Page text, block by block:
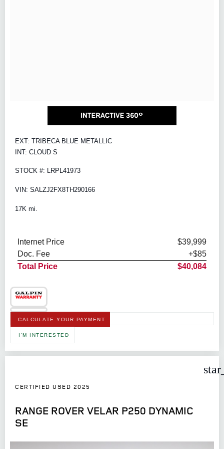
EXT: TRIBECA BLUE METALLIC
INT: CLOUD S
STOCK #: LRPL41973
VIN: SALZJ2FX8TH290166
17K mi.
Internet Price
$39,999
Doc. Fee
+$85
Total Price
$40,084
CALCULATE YOUR PAYMENT
I'M INTERESTED
CERTIFIED USED 2025
RANGE ROVER VELAR P250 DYNAMIC
SE